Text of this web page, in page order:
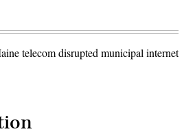
telecom disrupted municipal internet